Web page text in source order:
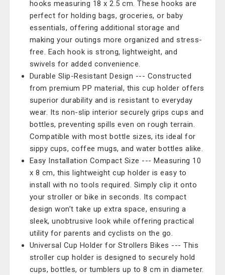
hooks measuring 18 x 2.5 cm. These hooks are
perfect for holding bags, groceries, or baby
essentials, offering additional storage and
making your outings more organized and stress-
free. Each hook is strong, lightweight, and
swivels for added convenience.
Durable Slip-Resistant Design --- Constructed
from premium PP material, this cup holder offers
superior durability and is resistant to everyday
wear. Its non-slip interior securely grips cups and
bottles, preventing spills even on rough terrain.
Compatible with most bottle sizes, its ideal for
sippy cups, coffee mugs, and water bottles alike.
Easy Installation Compact Size --- Measuring 10
x 8 cm, this lightweight cup holder is easy to
install with no tools required. Simply clip it onto
your stroller or bike in seconds. Its compact
design won’t take up extra space, ensuring a
sleek, unobtrusive look while offering practical
utility for parents and cyclists on the go.
Universal Cup Holder for Strollers Bikes --- This
stroller cup holder is designed to securely hold
cups, bottles, or tumblers up to 8 cm in diameter.